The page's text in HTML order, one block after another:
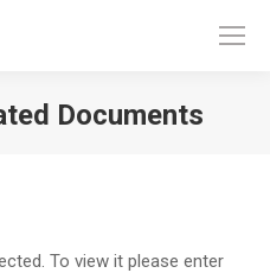
Documents
To view it please enter